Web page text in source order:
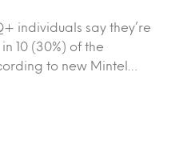
individuals say they’re
10 (30%) of the
to new Mintel…